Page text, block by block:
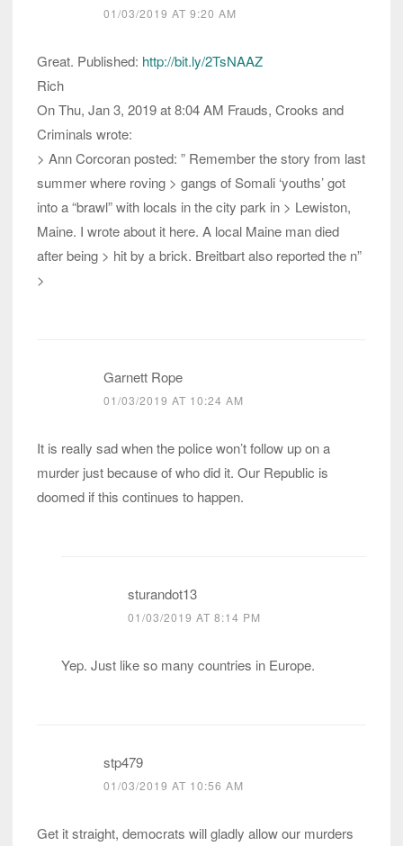
01/03/2019 AT 9:20 AM
Great. Published: http://bit.ly/2TsNAAZ
Rich
On Thu, Jan 3, 2019 at 8:04 AM Frauds, Crooks and
Criminals wrote:
> Ann Corcoran posted: ” Remember the story from last
summer where roving > gangs of Somali ‘youths’ got
into a “brawl” with locals in the city park in > Lewiston,
Maine. I wrote about it here. A local Maine man died
after being > hit by a brick. Breitbart also reported the n”
>
Garnett Rope
01/03/2019 AT 10:24 AM
It is really sad when the police won’t follow up on a
murder just because of who did it. Our Republic is
doomed if this continues to happen.
sturandot13
01/03/2019 AT 8:14 PM
Yep. Just like so many countries in Europe.
stp479
01/03/2019 AT 10:56 AM
Get it straight, democrats will gladly allow our murders